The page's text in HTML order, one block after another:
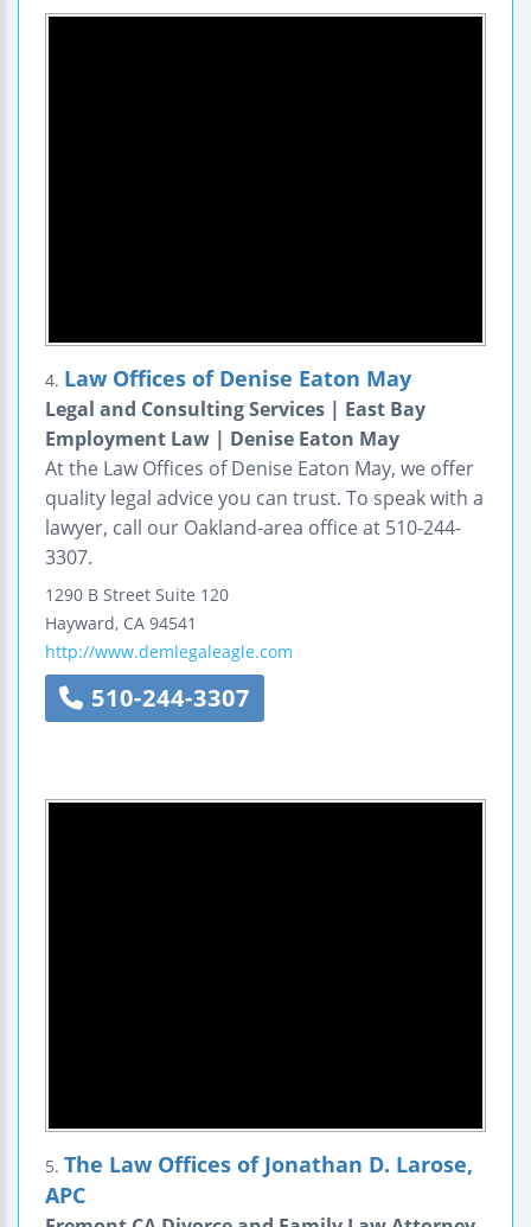
4. Law Offices of Denise Eaton May
Legal and Consulting Services | East Bay
Employment Law | Denise Eaton May
At the Law Offices of Denise Eaton May, we offer
quality legal advice you can trust. To speak with a
lawyer, call our Oakland-area office at 510-244-
3307.
1290 B Street Suite 120
Hayward, CA 94541
http://www.demlegaleagle.com
510-244-3307
5. The Law Offices of Jonathan D. Larose,
APC